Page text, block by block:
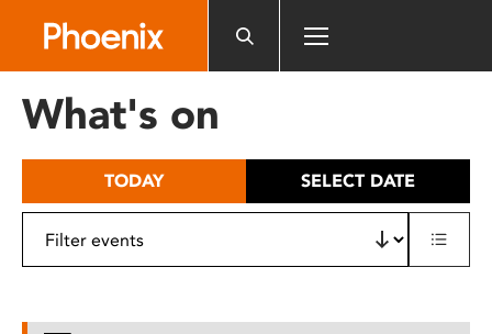
includes
What's on
TODAY SELECT DATE